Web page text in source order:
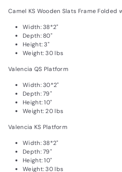
Camel KS Wooden Slats Frame Folded
Width: 38*2"
Depth: 80"
Height: 3"
Weight: 30 lbs
Valencia QS Platform
Width: 30*2"
Depth: 79"
Height: 10"
Weight: 20 lbs
Valencia KS Platform
Width: 38*2"
Depth: 79"
Height: 10"
Weight: 30 lbs